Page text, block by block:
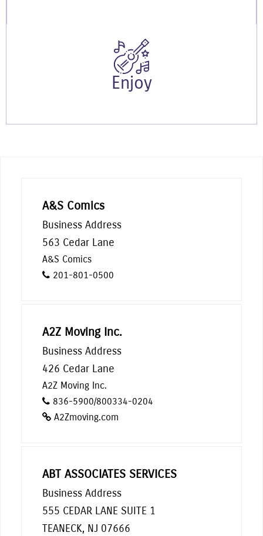
Enjoy
A&S Comics
Business Address
563 Cedar Lane
A&S Comics
201-801-0500
A2Z Moving Inc.
Business Address
426 Cedar Lane
A2Z Moving Inc.
836-5900/800334-0204
A2Zmoving.com
ABT ASSOCIATES SERVICES
Business Address
555 CEDAR LANE SUITE 1
TEANECK, NJ 07666